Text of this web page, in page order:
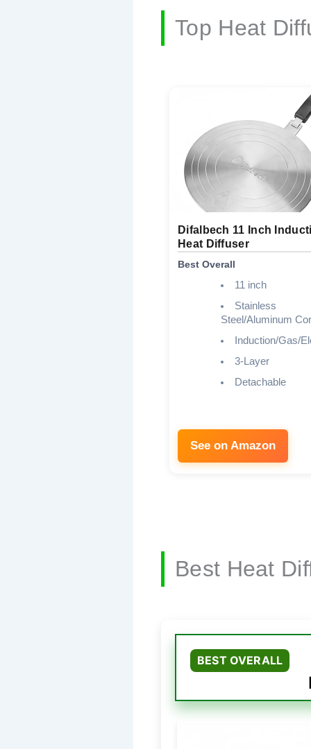
Top Heat
Difalbech 11 Inch
Heat Diffuser
Best Overall
11 inch
Stainless
Steel/Aluminum
Induction/Gas/
3-Layer
Detachable
See on Amazon
Best Heat
BEST OVERALL